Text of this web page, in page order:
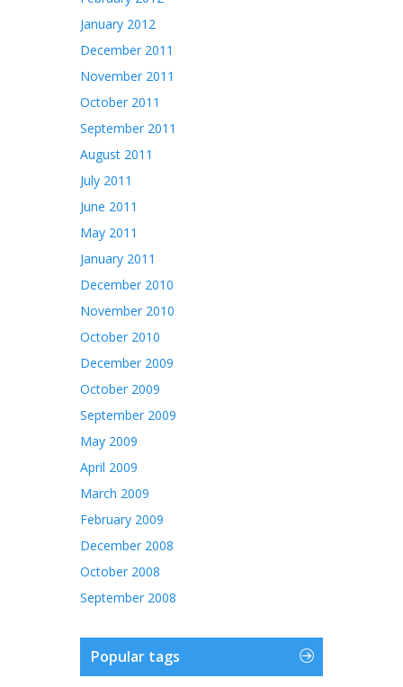
January 2012
December 2011
November 2011
October 2011
September 2011
August 2011
July 2011
June 2011
May 2011
January 2011
December 2010
November 2010
October 2010
December 2009
October 2009
September 2009
May 2009
April 2009
March 2009
February 2009
December 2008
October 2008
September 2008
Popular tags